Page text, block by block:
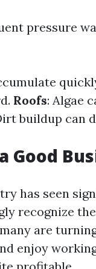
pressure
Roofs: Algae
buildup can
Good
has seen
recognize
are
enjoy